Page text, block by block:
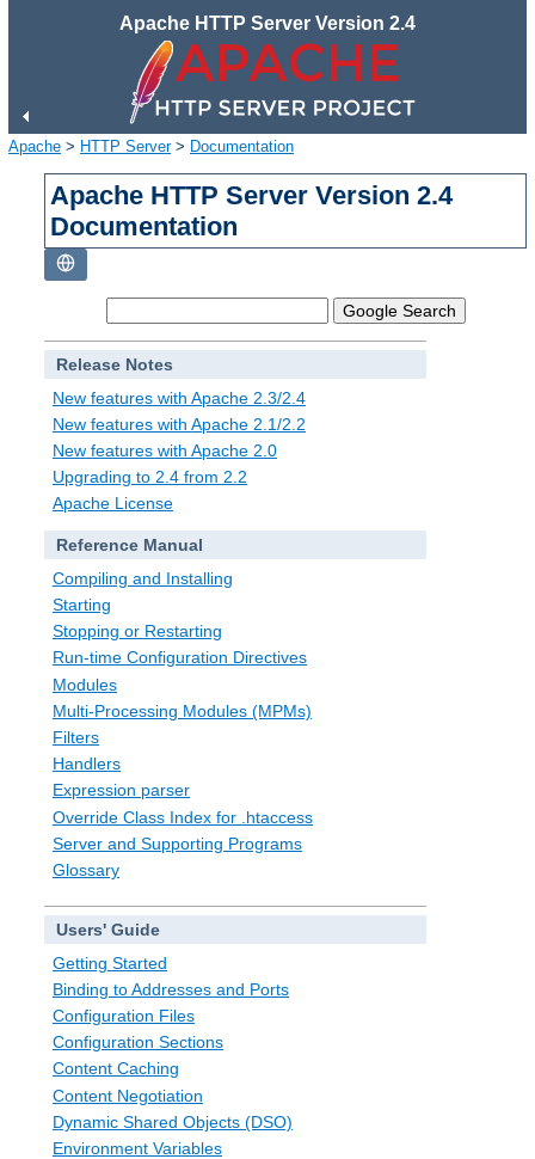
Apache HTTP Server Version 2.4
Apache > HTTP Server> Documentation
Apache HTTP Server Version 2.4
Documentation
Release Notes
New features with Apache 2.3/2.4
New features with Apache 2.1/2.2
New features with Apache 2.0
Upgrading to 2.4 from 2.2
Apache License
Reference Manual
Compiling and Installing
Starting
Stopping or Restarting
Run-time Configuration Directives
Modules
Multi-Processing Modules (MPMs)
Filters
Handlers
Expression parser
Override Class Index for .htaccess
Server and Supporting Programs
Glossary
Users' Guide
Getting Started
Binding to Addresses and Ports
Configuration Files
Configuration Sections
Content Caching
Content Negotiation
Dynamic Shared Objects (DSO)
Environment Variables